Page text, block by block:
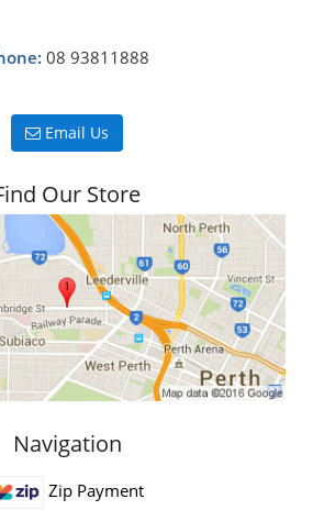
08 93811888
Email Us
Our Store
Navigation
Zip Payment